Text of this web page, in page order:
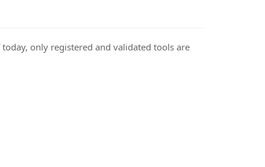
only registered and validated tools are